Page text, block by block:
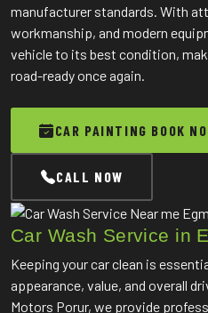
manufacturer standards. With
workmanship, and modern
vehicle to its best condition,
road-ready once again.
CAR PAINTING BOOK
CALL NOW
Car Wash Service in
Keeping your car clean is
appearance, value, and overall
Motors Porur, we provide